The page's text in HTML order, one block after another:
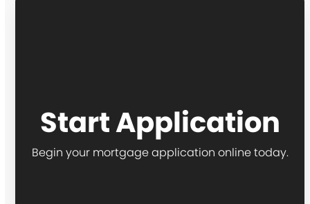
Start Application
Begin your mortgage application online today.